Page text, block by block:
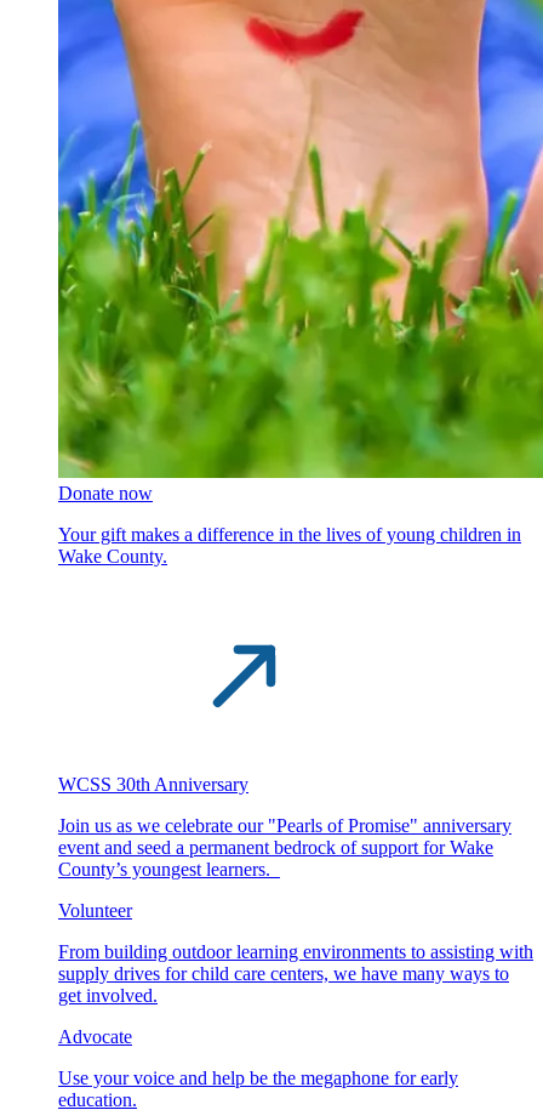
Donate now
Your gift makes a difference in the lives of young children in
Wake County.
WCSS 30th Anniversary
Join us as we celebrate our "Pearls of Promise" anniversary
event and seed a permanent bedrock of support for Wake
County’s youngest learners.
Volunteer
From building outdoor learning environments to assisting with
supply drives for child care centers, we have many ways to
get involved.
Advocate
Use your voice and help be the megaphone for early
education.